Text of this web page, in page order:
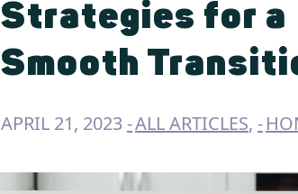
Strategies for a
Smooth
APRIL 21, 2023 ALL ARTICLES,